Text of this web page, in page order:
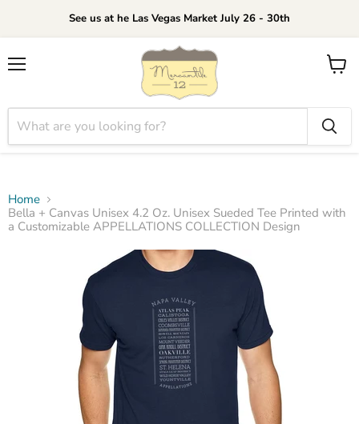
See us at he Las Vegas Market July 26 - 30th
Menu
View
Home
Bella + Canvas Unisex 4.2 Oz. Unisex Sueded Tee Printed with
a Customizable APPELLATIONS COLLECTION Design